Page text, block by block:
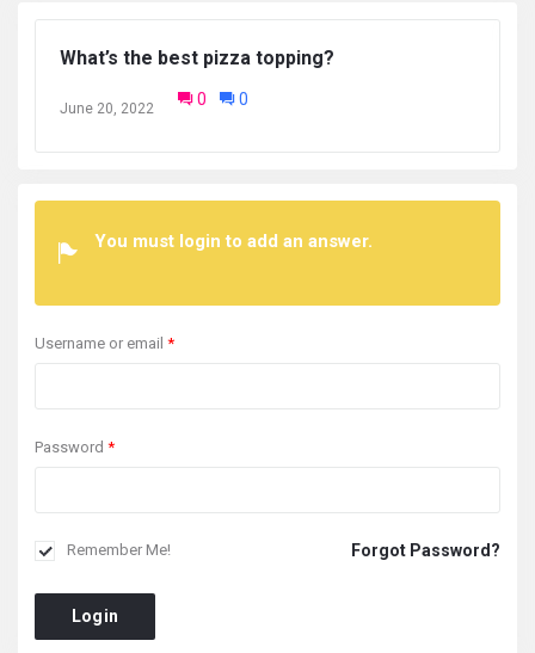
What’s the best pizza topping?
June 20, 2022 0 0
You must login to add an answer.
Username or email *
Password *
Remember Me! Forgot Password?
Login